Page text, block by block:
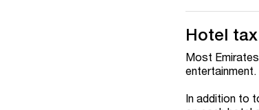
Hotel
Most
In addition to